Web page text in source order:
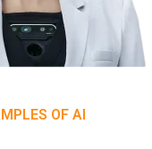
OF AI